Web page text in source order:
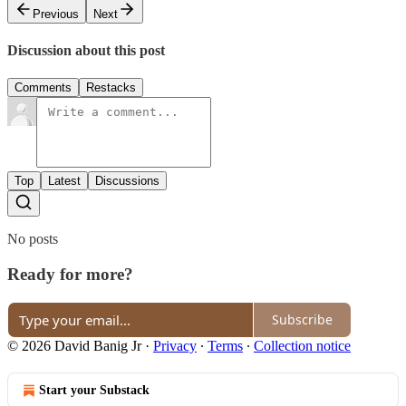
Previous
Next
Discussion about this post
Comments Restacks
Top Latest Discussions
No posts
Ready for more?
Subscribe
© 2026 David Banig Jr· Privacy ∙ Terms ∙ Collection notice
Start your Substack